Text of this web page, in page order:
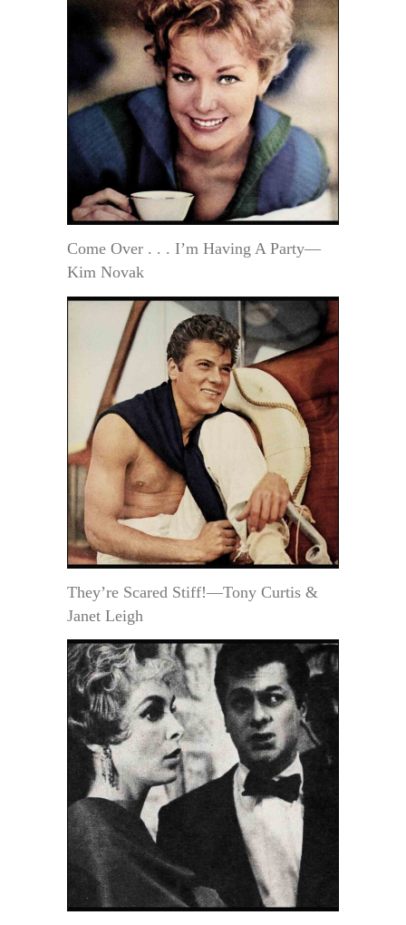
Come Over . . . I’m Having A Party—
Kim Novak
They’re Scared Stiff!—Tony Curtis &
Janet Leigh